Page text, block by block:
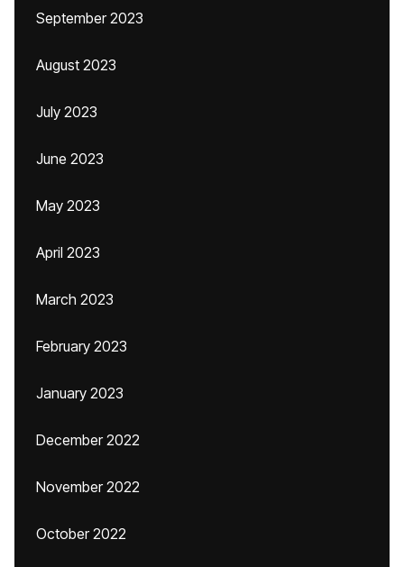
September 2023
August 2023
July 2023
June 2023
May 2023
April 2023
March 2023
February 2023
January 2023
December 2022
November 2022
October 2022